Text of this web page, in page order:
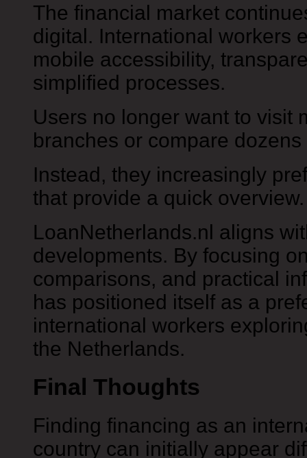
The financial market
digital. International workers
mobile accessibility,
simplified processes.
Users no longer want to visit
branches or compare
Instead, they increasingly
that provide a quick overview.
LoanNetherlands.nl aligns
developments. By focusing
comparisons, and practical
has positioned itself as a
international workers
the Netherlands.
Final Thoughts
Finding financing as an
country can initially appear